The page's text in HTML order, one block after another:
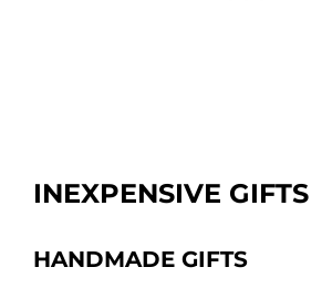
INEXPENSIVE GIFTS
HANDMADE GIFTS